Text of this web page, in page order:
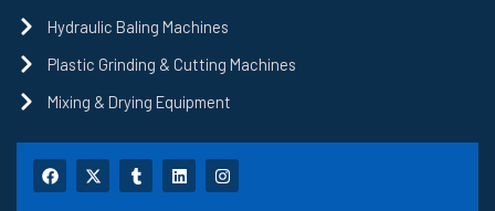
Hydraulic Baling Machines
Plastic Grinding & Cutting Machines
Mixing & Drying Equipment
F
a
c
X
-
t
T
u
m
L
i
n
I
n
s